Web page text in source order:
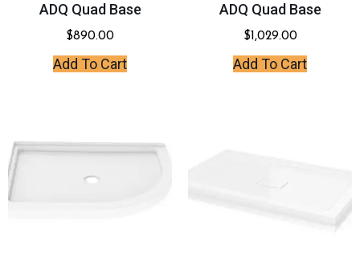
ADQ Quad Base
$890.00
Add To Cart
ADQ Quad Base
$1,029.00
Add To Cart